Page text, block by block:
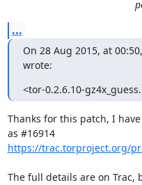
...
On 28 Aug 2015, at
wrote:
<tor-0.2.6.10-
Thanks for this patch, I
as #16914
https://trac.torproject.org/
The full details are on Trac,